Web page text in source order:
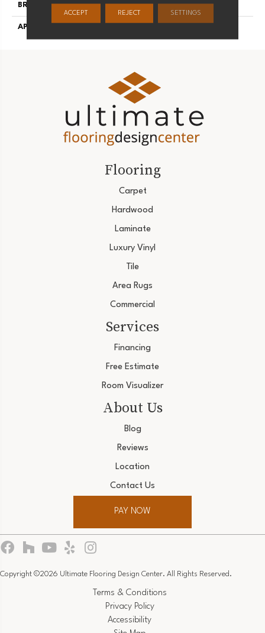
BRAND Mirage
APPLICATION
Flooring
Carpet
Hardwood
Laminate
Luxury Vinyl
Tile
Area Rugs
Commercial
Services
Financing
Free Estimate
Room Visualizer
About Us
Blog
Reviews
Location
Contact Us
PAY NOW
Copyright ©2026 Ultimate Flooring Design Center. All Rights Reserved.
Terms & Conditions
Privacy Policy
Accessibility
ACCEPT REJECT SETTINGS